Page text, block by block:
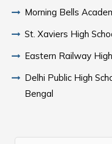
Morning Bells
St. Xaviers High
Eastern Railway
Delhi Public High
Bengal